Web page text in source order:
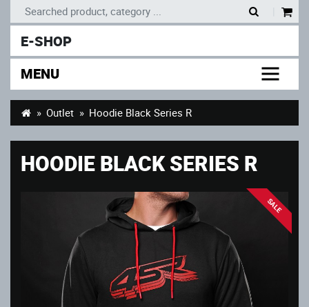
E-SHOP
MENU
Outlet Hoodie Black Series R
HOODIE BLACK SERIES R
SALE